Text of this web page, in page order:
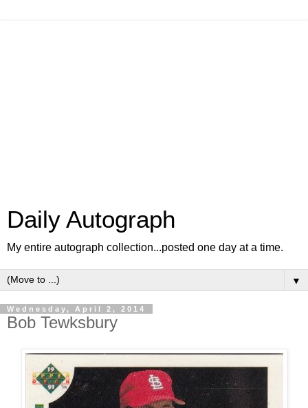
Daily Autograph
My entire autograph collection...posted one day at a time.
▼
Wednesday, April 2, 2014
Bob Tewksbury